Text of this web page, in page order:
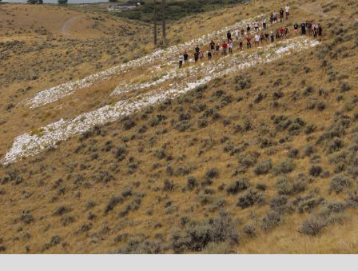
Support the University of Montana
Western.
Giving Opportunities